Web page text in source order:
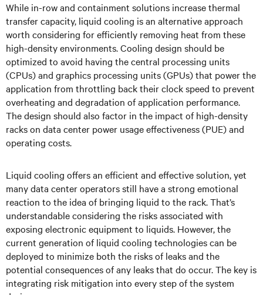
While in-row and containment solutions increase thermal
transfer capacity, liquid cooling is an alternative approach
worth considering for efficiently removing heat from these
high-density environments. Cooling design should be
optimized to avoid having the central processing units
(CPUs) and graphics processing units (GPUs) that power the
application from throttling back their clock speed to prevent
overheating and degradation of application performance.
The design should also factor in the impact of high-density
racks on data center power usage effectiveness (PUE) and
operating costs.
Liquid cooling offers an efficient and effective solution, yet
many data center operators still have a strong emotional
reaction to the idea of bringing liquid to the rack. That’s
understandable considering the risks associated with
exposing electronic equipment to liquids. However, the
current generation of liquid cooling technologies can be
deployed to minimize both the risks of leaks and the
potential consequences of any leaks that do occur. The key is
integrating risk mitigation into every step of the system